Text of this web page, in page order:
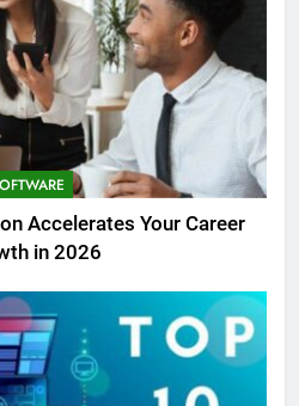
Accelerates Your Career
in 2026